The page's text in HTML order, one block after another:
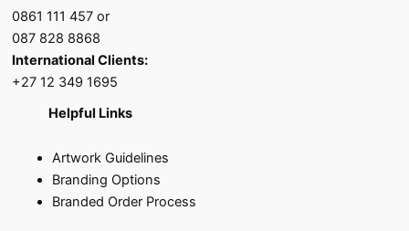
0861 111 457 or
087 828 8868
International Clients:
+27 12 349 1695
Helpful Links
Artwork Guidelines
Branding Options
Branded Order Process